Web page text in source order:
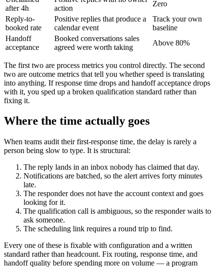
after 4h
action
Zero
Reply-to-
booked rate
Positive replies that produce a
calendar event
Track your own
baseline
Handoff
acceptance
Booked conversations sales
agreed were worth taking
Above 80%
The first two are process metrics you control directly. The second
two are outcome metrics that tell you whether speed is translating
into anything. If response time drops and handoff acceptance drops
with it, you sped up a broken qualification standard rather than
fixing it.
Where the time actually goes
When teams audit their first-response time, the delay is rarely a
person being slow to type. It is structural:
The reply lands in an inbox nobody has claimed that day.
Notifications are batched, so the alert arrives forty minutes
late.
The responder does not have the account context and goes
looking for it.
The qualification call is ambiguous, so the responder waits to
ask someone.
The scheduling link requires a round trip to find.
Every one of these is fixable with configuration and a written
standard rather than headcount. Fix routing, response time, and
handoff quality before spending more on volume — a program